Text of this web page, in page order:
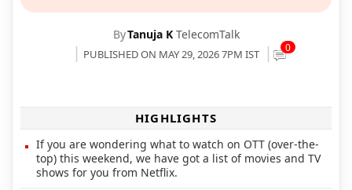
ByTanuja K TelecomTalk
PUBLISHED ON MAY 29, 2026 7PM IST 0
HIGHLIGHTS
If you are wondering what to watch on OTT (over-the-
top) this weekend, we have got a list of movies and TV
shows for you from Netflix.